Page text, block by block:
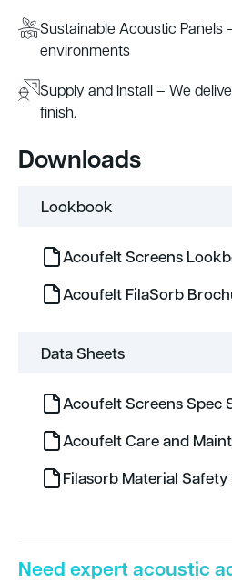
Sustainable Acoustic Panels
environments
Supply and Install – We
finish.
Downloads
Lookbook
Acoufelt Screens
Acoufelt FilaSorb
Data Sheets
Acoufelt Screens Spec
Acoufelt Care and
Filasorb Material Safety
Need expert acoustic